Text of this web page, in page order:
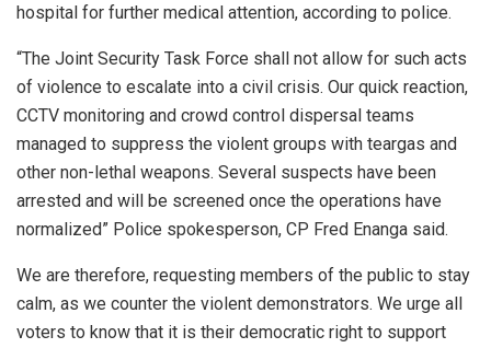
hospital for further medical attention, according to police.
“The Joint Security Task Force shall not allow for such acts
of violence to escalate into a civil crisis. Our quick reaction,
CCTV monitoring and crowd control dispersal teams
managed to suppress the violent groups with teargas and
other non-lethal weapons. Several suspects have been
arrested and will be screened once the operations have
normalized” Police spokesperson, CP Fred Enanga said.
We are therefore, requesting members of the public to stay
calm, as we counter the violent demonstrators. We urge all
voters to know that it is their democratic right to support